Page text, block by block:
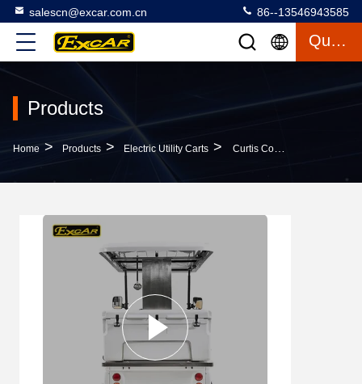
salescn@excar.com.cn 86--13546943585
Quote
Products
Home > Products > Electric Utility Carts > Curtis Controller 2 Person Mini Electric Utility Carts Higher Driving Ability